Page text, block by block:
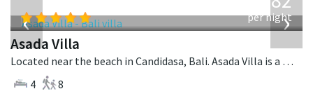
‹ ›
per night
Asada Villa
Located near the beach in Candidasa, Bali. Asada Villa is a balinese villa in Indonesia.
4
8